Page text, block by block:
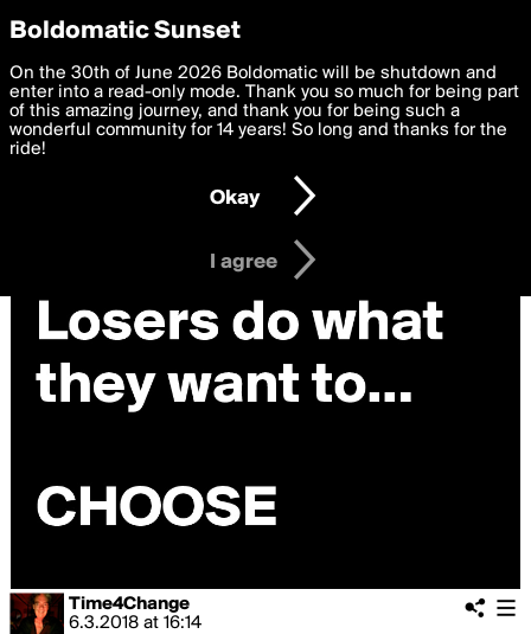
boldomatic
Time4Change
6.3.2018 at 16:14
Privacy Preferences
We want to deliver the best, most functional, experience to
you. By clicking 'I agree' you agree to theTerms of Useand
settings below. Your personal data is processed in accordance
with thePrivacy Policy and GDPR Law.
I am 16 years of age or older
I agree
Boldomatic Sunset
On the 30th of June 2026 Boldomatic will be shutdown and
enter into a read-only mode. Thank you so much for being part
of this amazing journey, and thank you for being such a
wonderful community for 14 years! So long and thanks for the
ride!
Okay